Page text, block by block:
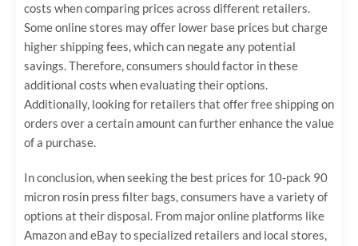
costs when comparing prices across different retailers.
Some online stores may offer lower base prices but charge
higher shipping fees, which can negate any potential
savings. Therefore, consumers should factor in these
additional costs when evaluating their options.
Additionally, looking for retailers that offer free shipping on
orders over a certain amount can further enhance the value
of a purchase.
In conclusion, when seeking the best prices for 10-pack 90
micron rosin press filter bags, consumers have a variety of
options at their disposal. From major online platforms like
Amazon and eBay to specialized retailers and local stores,